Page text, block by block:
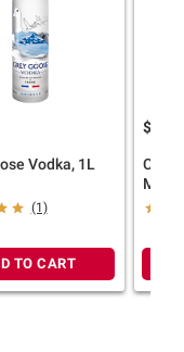
Vodka, 1L
(1)
TO CART
$
Beer,